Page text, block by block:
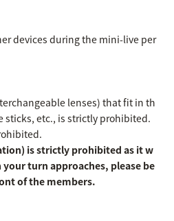
devices during the mini-live per
lenses) that fit in th
sticks, etc., is strictly prohibited.
is strictly prohibited as it w
turn approaches, please be
of the members.